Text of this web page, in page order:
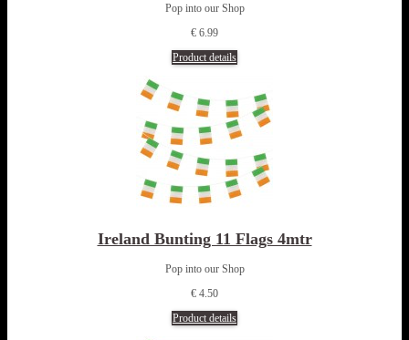
Pop into our Shop
€ 6.99
Product details
Ireland Bunting 11 Flags 4mtr
Pop into our Shop
€ 4.50
Product details